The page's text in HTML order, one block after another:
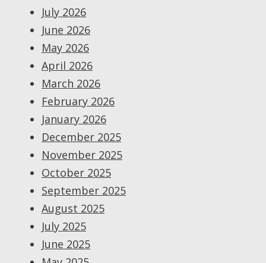
July 2026
June 2026
May 2026
April 2026
March 2026
February 2026
January 2026
December 2025
November 2025
October 2025
September 2025
August 2025
July 2025
June 2025